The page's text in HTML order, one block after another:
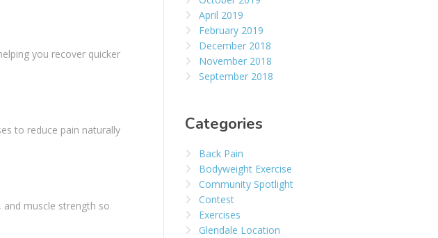
you recover quicker
to reduce pain naturally
muscle strength so
April 2019
February 2019
December 2018
November 2018
September 2018
Categories
Back Pain
Bodyweight Exercise
Community Spotlight
Contest
Exercises
Glendale Location